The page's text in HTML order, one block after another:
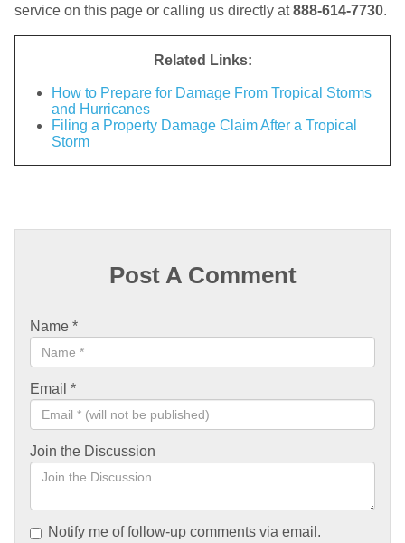
service on this page or calling us directly at888-614-7730.
Related Links:
How to Prepare for Damage From Tropical Storms
and Hurricanes
Filing a Property Damage Claim After a Tropical
Storm
Post A Comment
Name *
Email *
Join the Discussion
Notify me of follow-up comments via email.